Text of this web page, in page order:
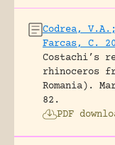
Codrea,
Farcas, C.
Costachi’s
rhinoceros
Romania).
82.
PDF